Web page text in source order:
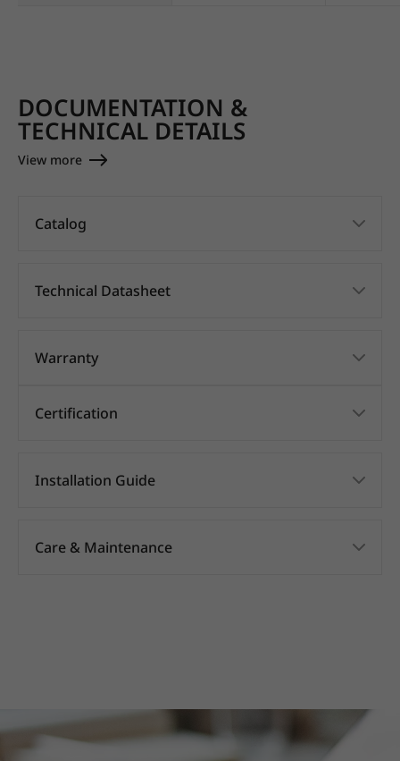
DOCUMENTATION &
TECHNICAL DETAILS
View more
Catalog
Technical Datasheet
Warranty
Certification
Installation Guide
Care & Maintenance